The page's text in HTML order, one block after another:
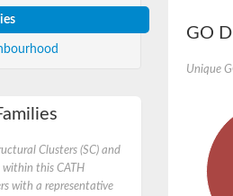
Clusters (SC) and
within this CATH
with a representative
GO
Unique